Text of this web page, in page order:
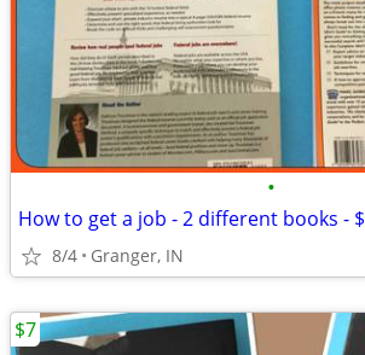
•
How to get a job - 2 different books -
8/4 Granger, IN
$7